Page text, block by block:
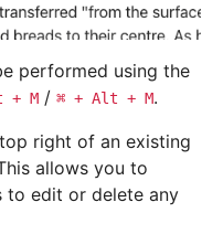
performed using the
+ M / ⌘ + Alt + M.
right of an existing
allows you to
to edit or delete any